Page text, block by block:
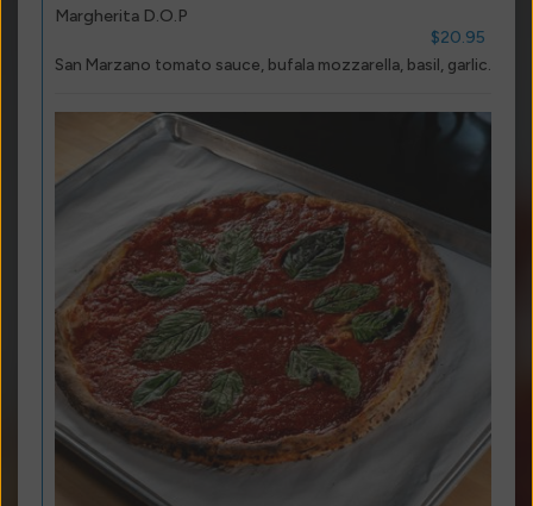
Margherita D.O.P
$20.95
San Marzano tomato sauce, bufala mozzarella, basil, garlic.